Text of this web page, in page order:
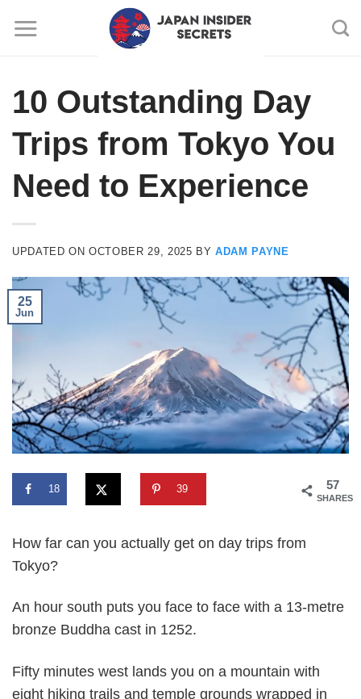
10 Outstanding Day
Trips from Tokyo You
Need to Experience
UPDATED ONOCTOBER 29, 2025 BYADAM PAYNE
25
Jun
57
SHARES
18 39
How far can you actually get on day trips from
Tokyo?
An hour south puts you face to face with a 13-metre
bronze Buddha cast in 1252.
Fifty minutes west lands you on a mountain with
eight hiking trails and temple grounds wrapped in